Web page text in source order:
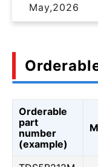
May,2026
Orderable
part
number
(example)